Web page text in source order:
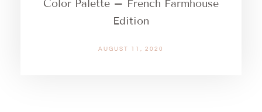
Color Palette – French Farmhouse
Edition
AUGUST 11, 2020